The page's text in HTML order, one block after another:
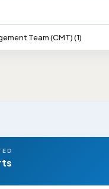
Team (CMT) (1)